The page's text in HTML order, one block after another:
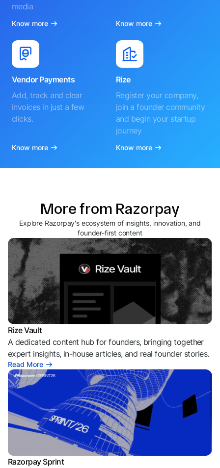
media
Know more Know more
Vendor Payments
Add, track and clear
invoices in just a few
clicks.
Know more
Rize
Register your company,
join a founder community
and begin your startup
journey
Know more
More from Razorpay
Explore Razorpay's ecosystem of insights, innovation, and
founder-first content
Rize Vault
A dedicated content hub for founders, bringing together
expert insights, in-house articles, and real founder stories.
Read More
Razorpay Sprint